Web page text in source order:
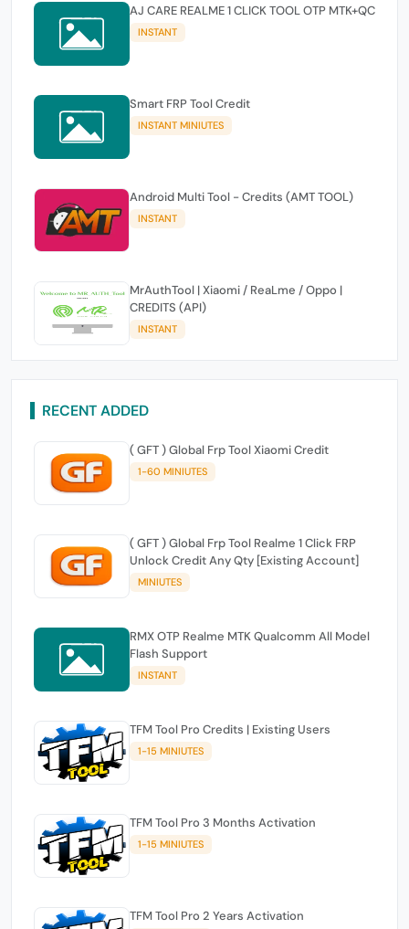
AJ CARE REALME 1 CLICK TOOL OTP MTK+QC
INSTANT
Smart FRP Tool Credit
INSTANT MINIUTES
Android Multi Tool - Credits (AMT TOOL)
INSTANT
MrAuthTool | Xiaomi / ReaLme / Oppo |
CREDITS (API)
INSTANT
RECENT ADDED
( GFT ) Global Frp Tool Xiaomi Credit
1-60 MINIUTES
( GFT ) Global Frp Tool Realme 1 Click FRP
Unlock Credit Any Qty [Existing Account]
MINIUTES
RMX OTP Realme MTK Qualcomm All Model
Flash Support
INSTANT
TFM Tool Pro Credits | Existing Users
1-15 MINIUTES
TFM Tool Pro 3 Months Activation
1-15 MINIUTES
TFM Tool Pro 2 Years Activation